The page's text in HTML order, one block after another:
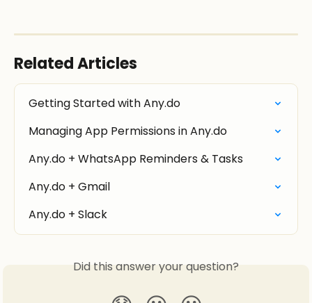
Related Articles
Getting Started with Any.do
Managing App Permissions in Any.do
Any.do + WhatsApp Reminders & Tasks
Any.do + Gmail
Any.do + Slack
Did this answer your question?